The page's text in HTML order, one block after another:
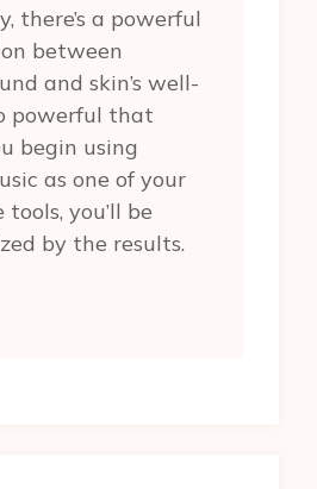
there’s a powerful
between
and skin’s well-
powerful that
begin using
as one of your
tools, you’ll be
by the results.